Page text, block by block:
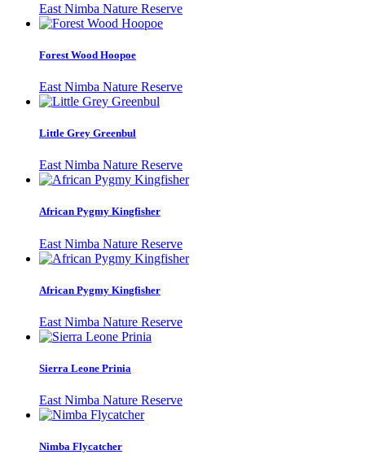
East Nimba Nature Reserve
Forest Wood Hoopoe
East Nimba Nature Reserve
Little Grey Greenbul
East Nimba Nature Reserve
African Pygmy Kingfisher
East Nimba Nature Reserve
African Pygmy Kingfisher
East Nimba Nature Reserve
Sierra Leone Prinia
East Nimba Nature Reserve
Nimba Flycatcher